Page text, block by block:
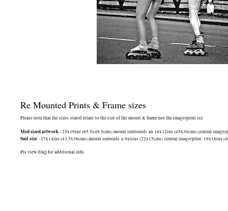
Re Mounted Prints & Frame sizes
Please note that the sizes stated relate to the size of the mount & frame not the image/print siz:
Med sized artwork- 25x19ins (65.5x49.5cms) mount surrounds an 18x12ins (45x30cms) central
Sml size- 17x14ins (43.5x36cms) mount surronds a 9x6ins (22x15cms) central image/print. 19x16ins
Pls view FAQ for additional info.